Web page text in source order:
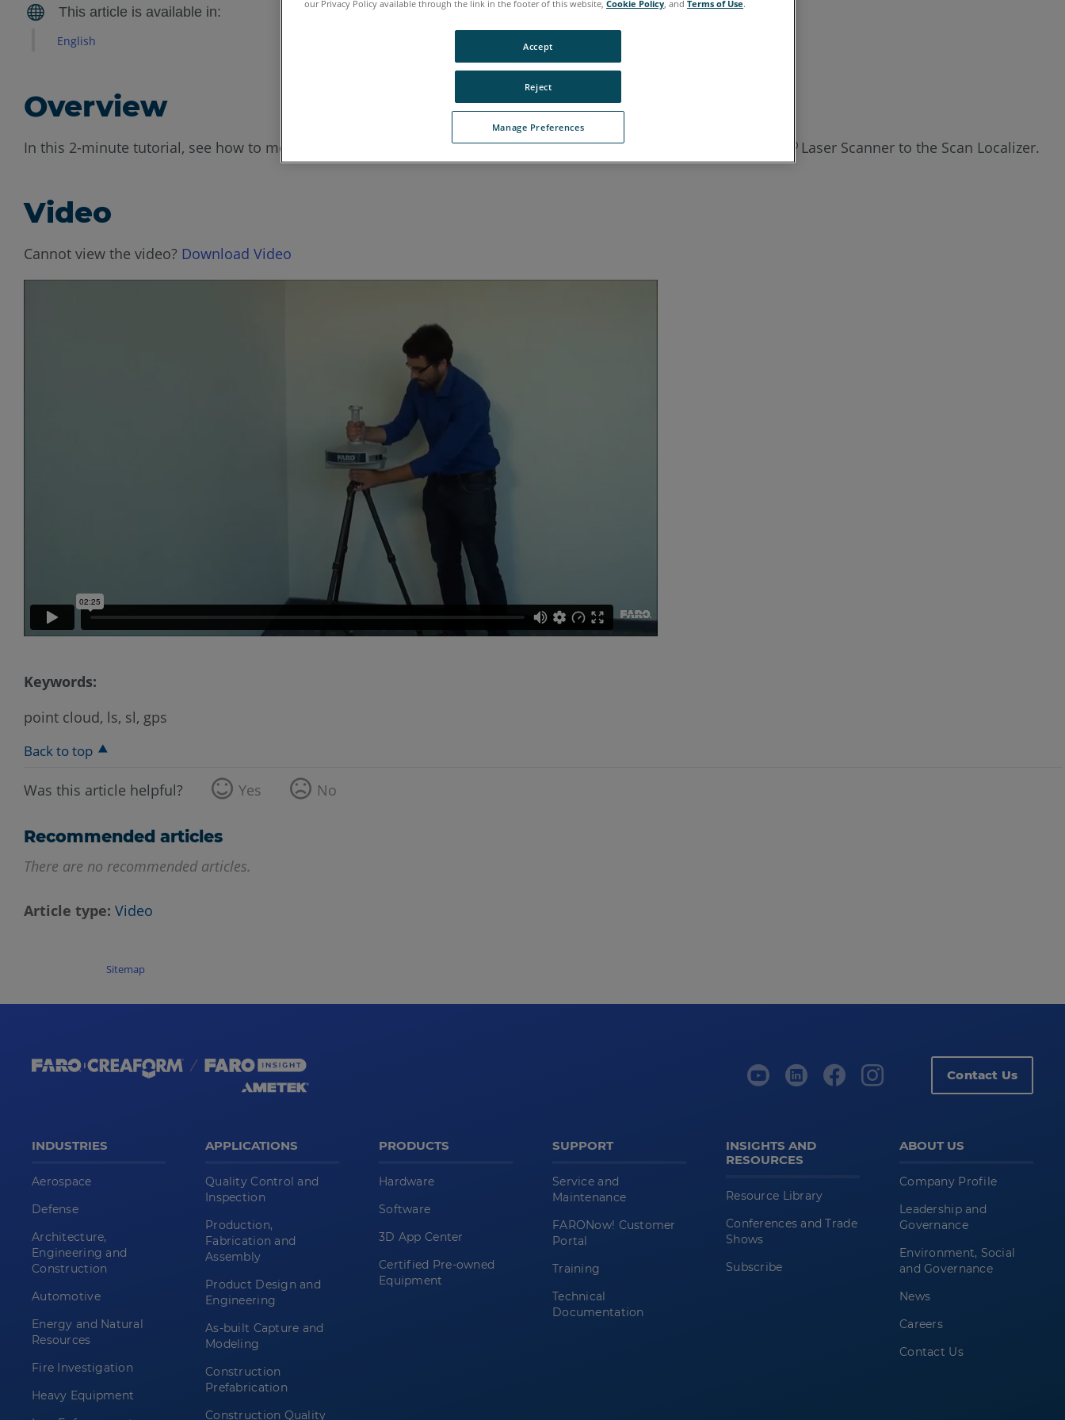
English
Overview
In this 2-minute tutorial, see how to mount the FARO Scan Localizer on a mobile tripod and then attach the Focus 3D Laser Scanner to the Scan Localizer.
Video
Cannot view the video? Download Video
Keywords:
point cloud, ls, sl, gps
Back to top
Was this article helpful? Yes No
Recommended articles
There are no recommended articles.
Article type Video
Sitemap
Contact Us
INDUSTRIES
Aerospace
Defense
Architecture,
Engineering and
Construction
Automotive
Energy and Natural
Resources
Fire Investigation
Heavy Equipment
APPLICATIONS
Quality Control and
Inspection
Production,
Fabrication and
Assembly
Product Design and
Engineering
As-built Capture and
Modeling
Construction
Prefabrication
Construction Quality
PRODUCTS
Hardware
Software
3D App Center
Certified Pre-owned
Equipment
SUPPORT
Service and
Maintenance
FARONow! Customer
Portal
Training
Technical
Documentation
INSIGHTS AND
RESOURCES
Resource Library
Conferences and Trade
Shows
Subscribe
ABOUT US
Company Profile
Leadership and
Governance
Environment, Social
and Governance
News
Careers
Contact Us
our Privacy Policy available through the link in the footer of this website, Cookie Policy, and Terms of Use.
Manage Preferences
Reject
Accept